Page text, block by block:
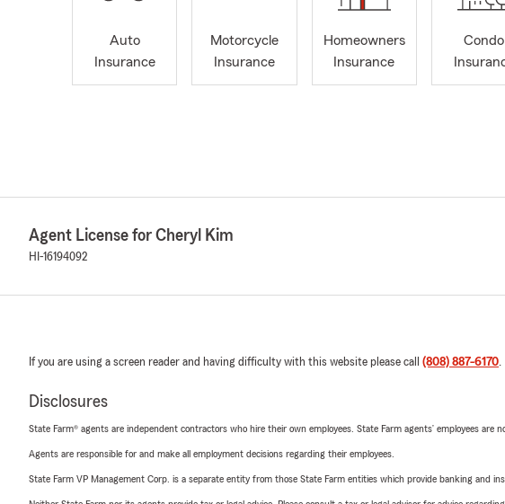
Auto
Insurance
Motorcycle
Insurance
Homeowners
Insurance
Condo
Agent License for Cheryl Kim
HI-16194092
If you are using a screen reader and having difficulty with this website please call (808) 887-6170.
Disclosures
State Farm® agents are independent contractors who hire their own employees. State Farm agents’ employees are
Agents are responsible for and make all employment decisions regarding their employees.
State Farm VP Management Corp. is a separate entity from those State Farm entities which provide banking and